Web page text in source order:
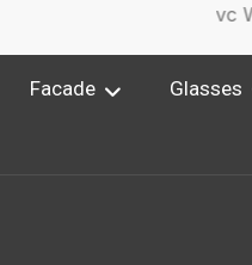
One of the leading Upvc
Facade Glasses